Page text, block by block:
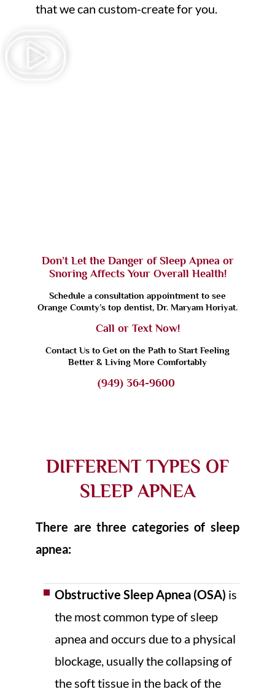
that we can custom-create for you.
Don’t Let the Danger of Sleep Apnea or
Snoring Affects Your Overall Health!
Schedule a consultation appointment to see
Orange County’s top dentist, Dr. Maryam Horiyat.
Call or Text Now!
Contact Us to Get on the Path to Start Feeling
Better & Living More Comfortably
(949) 364-9600
DIFFERENT TYPES OF
SLEEP APNEA
There are three categories of sleep
apnea:
Obstructive Sleep Apnea (OSA) is
the most common type of sleep
apnea and occurs due to a physical
blockage, usually the collapsing of
the soft tissue in the back of the